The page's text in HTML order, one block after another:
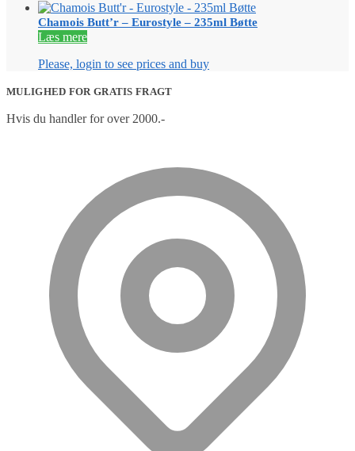
Chamois Butt’r – Eurostyle – 235ml Bøtte
Læs mere
Please, login to see prices and buy
MULIGHED FOR GRATIS FRAGT
Hvis du handler for over 2000.-